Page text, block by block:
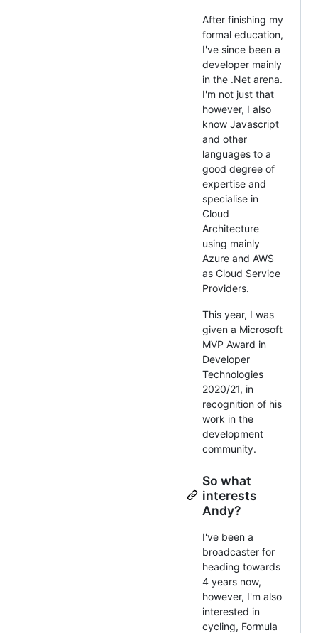
After finishing my
formal education,
I've since been a
developer mainly
in the .Net arena.
I'm not just that
however, I also
know Javascript
and other
languages to a
good degree of
expertise and
specialise in
Cloud
Architecture
using mainly
Azure and AWS
as Cloud Service
Providers.
This year, I was
given a Microsoft
MVP Award in
Developer
Technologies
2020/21, in
recognition of his
work in the
development
community.
So what
interests
Andy?
I've been a
broadcaster for
heading towards
4 years now,
however, I'm also
interested in
cycling, Formula